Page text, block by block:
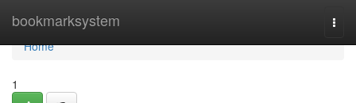
bookmarksystem
Home
Home
1